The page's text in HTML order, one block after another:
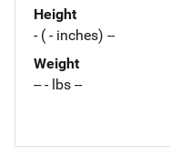
Height
- ( - inches) --
Weight
-- - lbs --